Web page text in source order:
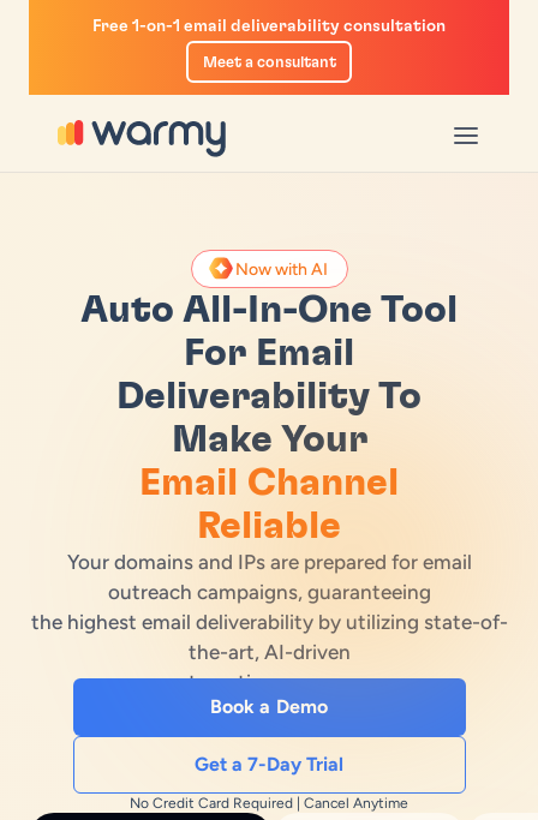
Free 1-on-1 email deliverability consultation
Meet a consultant
Laws
Builder
Now with AI
Auto All-In-One Tool
For Email
Deliverability To
Make Your
Email Channel
Reliable
Your domains and IPs are prepared for email
outreach campaigns, guaranteeing
the highest email deliverability by utilizing state-of-
the-art, AI-driven
automation processes
Book a Demo
Get a 7-Day Trial
No Credit Card Required | Cancel Anytime